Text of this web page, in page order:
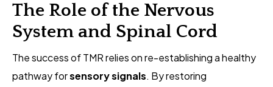
The Role of the Nervous
System and Spinal Cord
The success of TMR relies on re-establishing a healthy
pathway forsensory signals. By restoring